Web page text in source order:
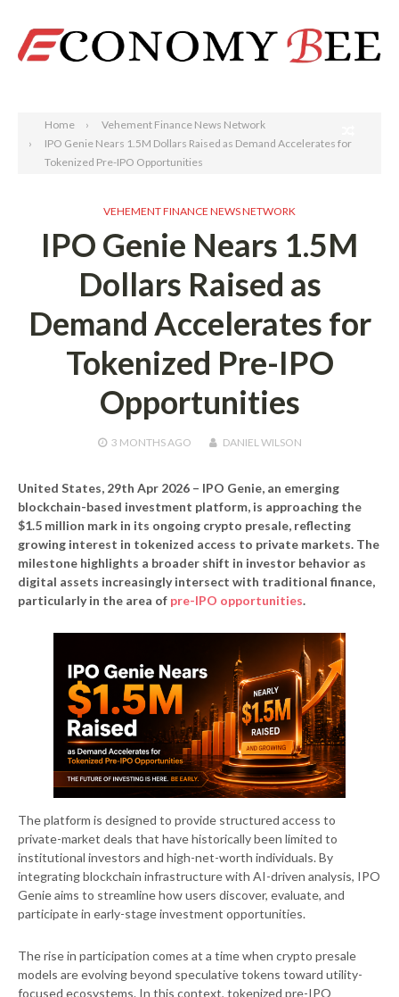
Home
Vehement Finance News Network
IPO Genie Nears 1.5M Dollars Raised as Demand Accelerates for
Tokenized Pre-IPO Opportunities
VEHEMENT FINANCE NEWS NETWORK
IPO Genie Nears 1.5M
Dollars Raised as
Demand Accelerates for
Tokenized Pre-IPO
Opportunities
3 MONTHSAGO DANIEL WILSON
United States, 29th Apr 2026 – IPO Genie, an emerging
blockchain-based investment platform, is approaching the
$1.5 million mark in its ongoing crypto presale, reflecting
growing interest in tokenized access to private markets. The
milestone highlights a broader shift in investor behavior as
digital assets increasingly intersect with traditional finance,
particularly in the area of pre-IPO opportunities.
The platform is designed to provide structured access to
private-market deals that have historically been limited to
institutional investors and high-net-worth individuals. By
integrating blockchain infrastructure with AI-driven analysis, IPO
Genie aims to streamline how users discover, evaluate, and
participate in early-stage investment opportunities.
The rise in participation comes at a time when crypto presale
models are evolving beyond speculative tokens toward utility-
focused ecosystems. In this context, tokenized pre-IPO